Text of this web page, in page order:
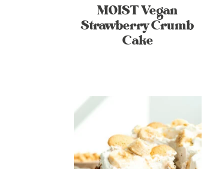
MOIST Vegan
Strawberry Crumb
Cake